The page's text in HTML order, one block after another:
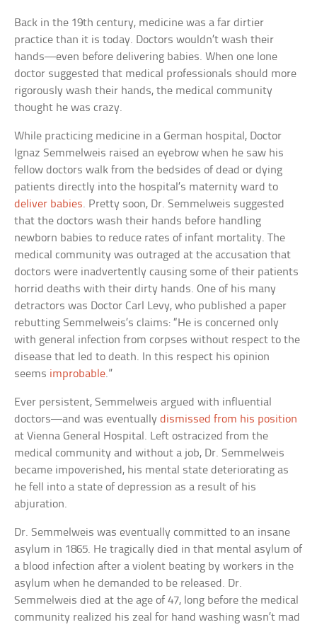
Back in the 19th century, medicine was a far dirtier
practice than it is today. Doctors wouldn’t wash their
hands—even before delivering babies. When one lone
doctor suggested that medical professionals should more
rigorously wash their hands, the medical community
thought he was crazy.
While practicing medicine in a German hospital, Doctor
Ignaz Semmelweis raised an eyebrow when he saw his
fellow doctors walk from the bedsides of dead or dying
patients directly into the hospital’s maternity ward to
deliver babies. Pretty soon, Dr. Semmelweis suggested
that the doctors wash their hands before handling
newborn babies to reduce rates of infant mortality. The
medical community was outraged at the accusation that
doctors were inadvertently causing some of their patients
horrid deaths with their dirty hands. One of his many
detractors was Doctor Carl Levy, who published a paper
rebutting Semmelweis’s claims: “He is concerned only
with general infection from corpses without respect to the
disease that led to death. In this respect his opinion
seems improbable.”
Ever persistent, Semmelweis argued with influential
doctors—and was eventuallydismissed from his position
at Vienna General Hospital. Left ostracized from the
medical community and without a job, Dr. Semmelweis
became impoverished, his mental state deteriorating as
he fell into a state of depression as a result of his
abjuration.
Dr. Semmelweis was eventually committed to an insane
asylum in 1865. He tragically died in that mental asylum of
a blood infection after a violent beating by workers in the
asylum when he demanded to be released. Dr.
Semmelweis died at the age of 47, long before the medical
community realized his zeal for hand washing wasn’t mad